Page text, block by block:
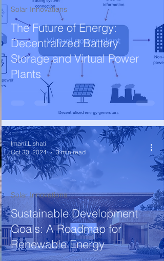
The Future of Energy:
Decentralized Battery
Storage and Virtual Power
Plants
Solar Innovations
Sustainable Development
Goals: A Roadmap for
Renewable Energy
Solar Innovations
Imani Lishati
Oct 30, 2024
3 min read